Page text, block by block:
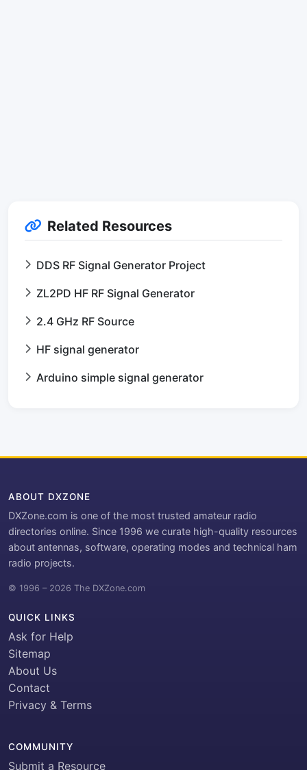
Related Resources
DDS RF Signal Generator Project
ZL2PD HF RF Signal Generator
2.4 GHz RF Source
HF signal generator
Arduino simple signal generator
ABOUT DXZONE
DXZone.com is one of the most trusted amateur radio
directories online. Since 1996 we curate high-quality resources
about antennas, software, operating modes and technical ham
radio projects.
© 1996 – 2026 The DXZone.com
QUICK LINKS
Ask for Help
Sitemap
About Us
Contact
Privacy & Terms
COMMUNITY
Submit a Resource